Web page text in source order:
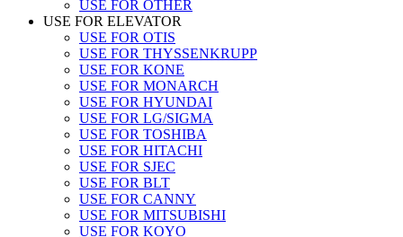
USE FOR OTHER
USE FOR ELEVATOR
USE FOR OTIS
USE FOR THYSSENKRUPP
USE FOR KONE
USE FOR MONARCH
USE FOR HYUNDAI
USE FOR LG/SIGMA
USE FOR TOSHIBA
USE FOR HITACHI
USE FOR SJEC
USE FOR BLT
USE FOR CANNY
USE FOR MITSUBISHI
USE FOR KOYO